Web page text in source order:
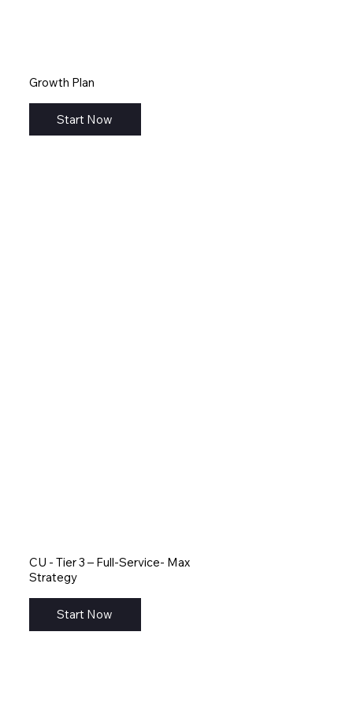
Growth Plan
Start Now
CU - Tier 3 – Full-Service- Max
Strategy
Start Now